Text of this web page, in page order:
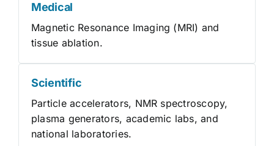
Medical
Magnetic Resonance Imaging (MRI) and
tissue ablation.
Scientific
Particle accelerators, NMR spectroscopy,
plasma generators, academic labs, and
national laboratories.